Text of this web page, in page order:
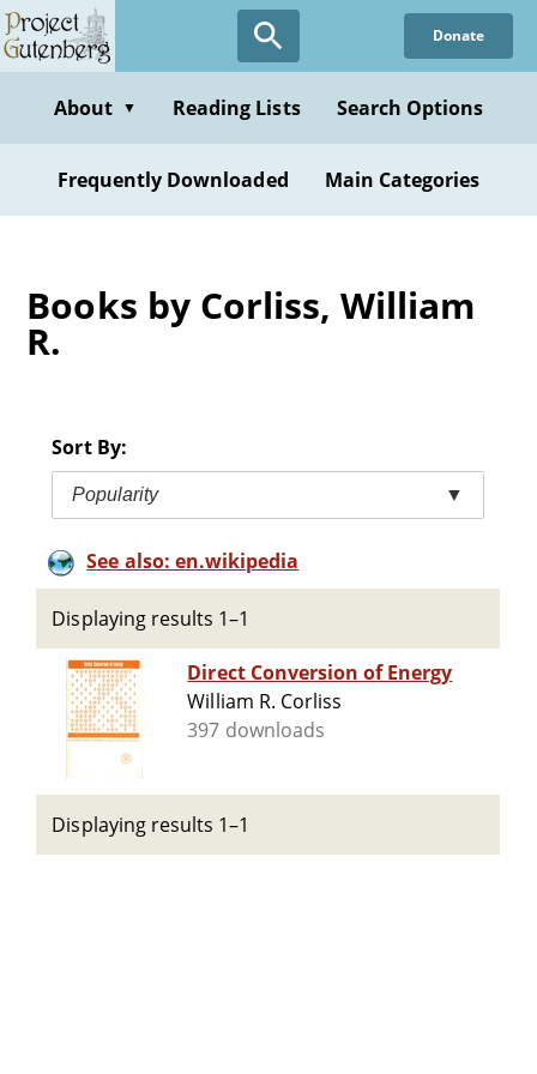
Skip
to
content
Donate
About ▼ Reading Lists Search Options
Frequently Downloaded Main Categories
Books by Corliss, William
R.
Sort By:
Popularity ▼
See also: en.wikipedia
Displaying results 1–1
Direct Conversion of Energy
William R. Corliss
397 downloads
Displaying results 1–1